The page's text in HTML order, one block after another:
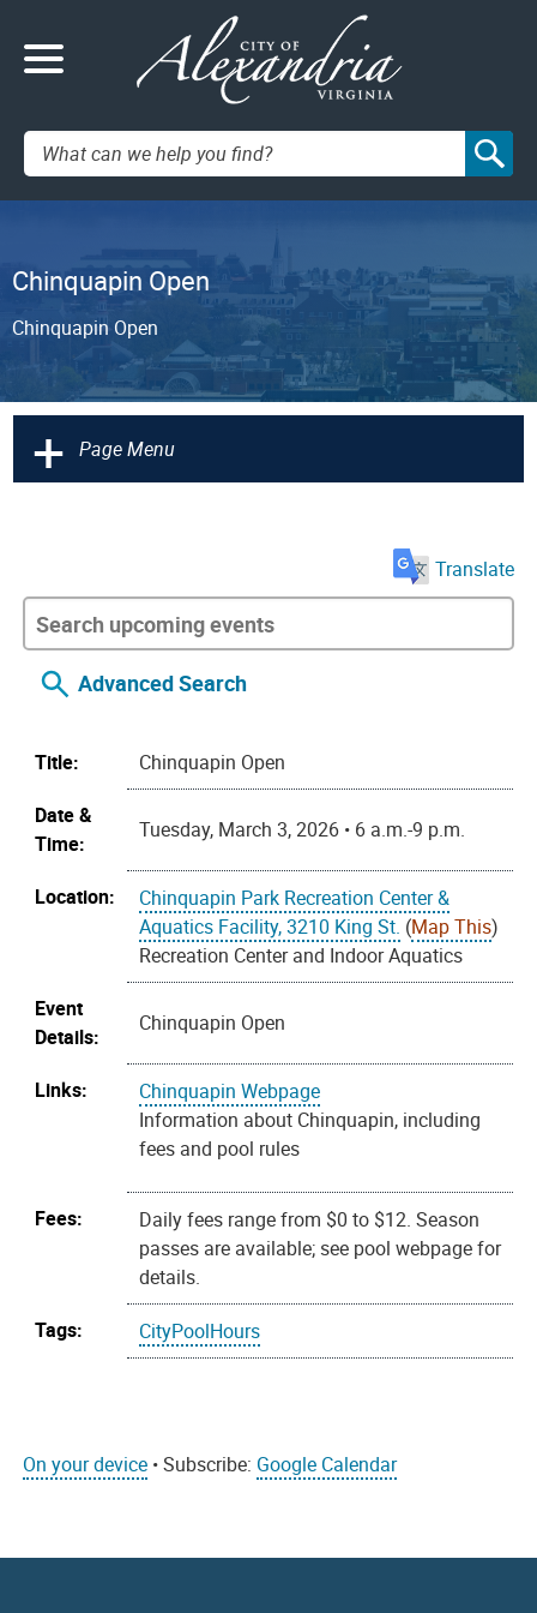
Search:
Chinquapin Open
Chinquapin Open
+ Page Menu
Translate
Advanced Search
Title:
Chinquapin Open
Date &
Time:
Tuesday, March 3, 2026 • 6 a.m.-9 p.m.
Location:
Chinquapin Park Recreation Center &
Aquatics Facility, 3210 King St. (Map This)
Recreation Center and Indoor Aquatics
Event
Details:
Chinquapin Open
Links:
Chinquapin Webpage
Information about Chinquapin, including
fees and pool rules
Fees:
Daily fees range from $0 to $12. Season
passes are available; see pool webpage for
details.
Tags:
CityPoolHours
On your device • Subscribe: Google Calendar